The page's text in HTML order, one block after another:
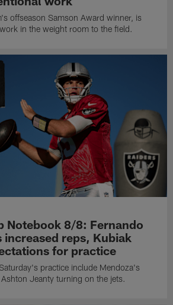
offseason Samson Award winner, is
in the weight room to the field.
Notebook 8/8: Fernando
increased reps, Kubiak
for practice
practice include Mendoza's
Jeanty turning on the jets.